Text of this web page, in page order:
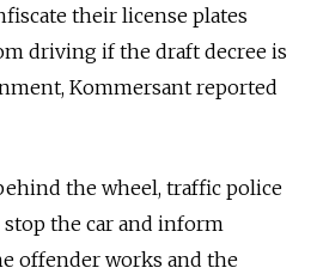
their license plates
driving if the draft decree is
Kommersant reported
the wheel, traffic police
the car and inform
offender works and the